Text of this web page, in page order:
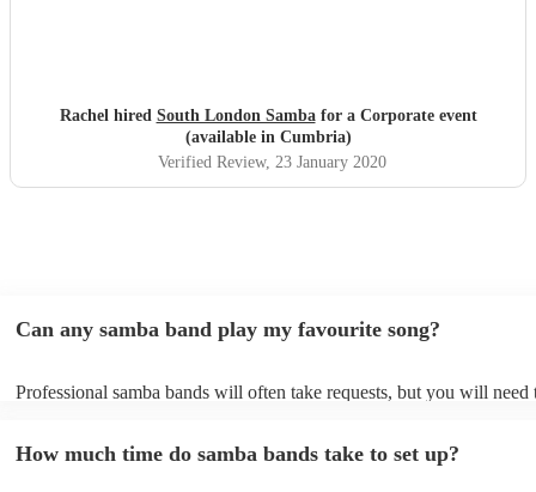
Rachel hired South London Sambafor a Corporate event
(available in Cumbria)
Verified Review, 23 January 2020
Can any samba band play my favourite song?
Professional samba bands will often take requests, but you will need
can view the samba band's song list on their Encore profile.
How much time do samba bands take to set up?